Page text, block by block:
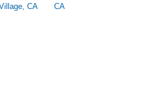
CA
CA